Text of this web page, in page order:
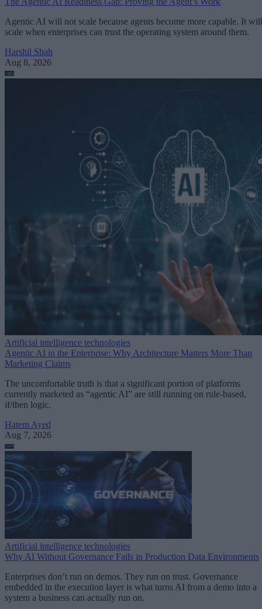
Agentic AI will not scale because agents become more capable. It will
scale when enterprises can trust the operating system around them.
Harshil Shah
Aug 8, 2026
Artificial intelligence technologies
Agentic AI in the Enterprise: Why Architecture Matters More Than
Marketing Claims
The uncomfortable truth is that a significant portion of platforms
currently marketed as “agentic AI” are still running on rule-based,
if/then logic.
Hatem Ayed
Aug 7, 2026
Artificial intelligence technologies
Why AI Without Governance Fails in Production Data Environments
Enterprises don’t run on demos. They run on trust. Governance
embedded in the execution layer is what turns AI from a demo into a
system a business can actually run on.